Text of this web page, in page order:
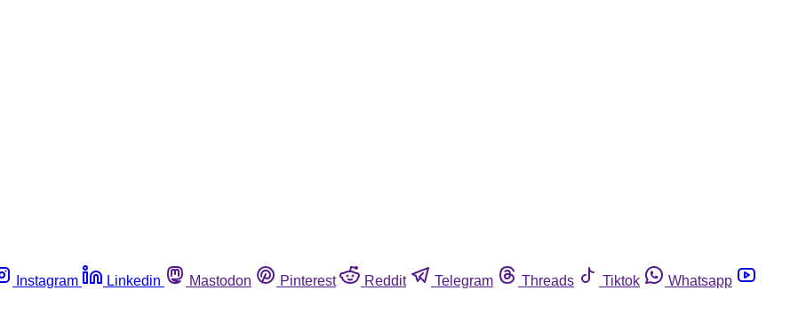
Instagram Linkedin Mastodon Pinterest Reddit Telegram Threads Tiktok
Whatsapp